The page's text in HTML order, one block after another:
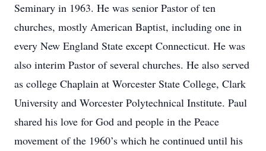
Seminary in 1963. He was senior Pastor of ten
churches, mostly American Baptist, including one in
every New England State except Connecticut. He was
also interim Pastor of several churches. He also served
as college Chaplain at Worcester State College, Clark
University and Worcester Polytechnical Institute. Paul
shared his love for God and people in the Peace
movement of the 1960’s which he continued until his